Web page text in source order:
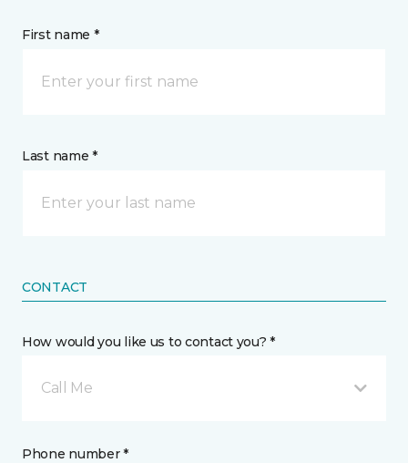
First name *
Last name *
CONTACT
How would you like us to contact you? *
Call Me
Phone number *